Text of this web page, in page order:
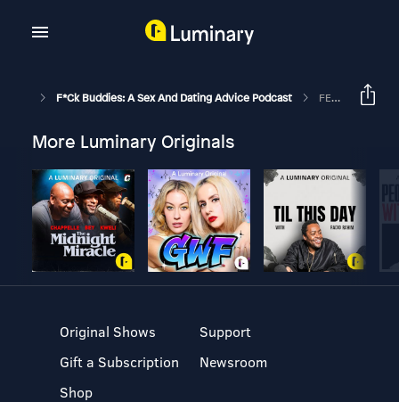
F*ck Buddies: A Sex And Dating Advice Podcast FEED DROP: Session 0 - World Primer (Essential Listening)
More Luminary Originals
Original Shows
Gift a Subscription
Shop
Support
Newsroom